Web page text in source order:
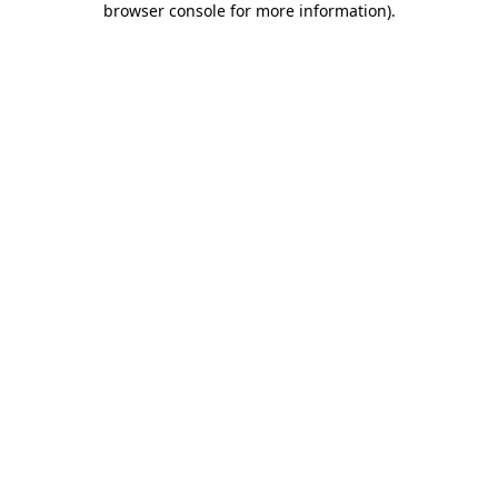
browser console for more information).